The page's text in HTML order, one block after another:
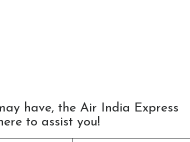
have, the Air India Express
to assist you!